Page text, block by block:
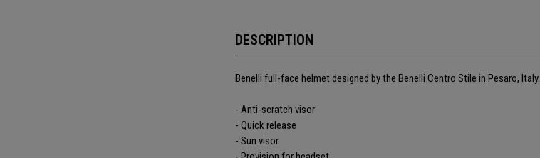
DESCRIPTION
Benelli full-face helmet designed by the Benelli Centro Stile in Pesaro, Italy.
- Anti-scratch visor
- Quick release
- Sun visor